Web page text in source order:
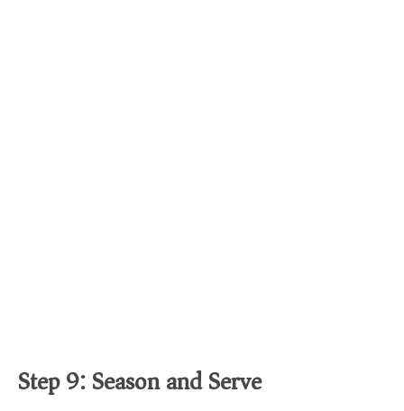
Step 9: Season and Serve